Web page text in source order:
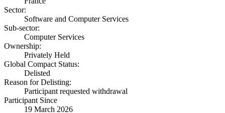
Sector:
Software and Computer Services
Sub-sector:
Computer Services
Ownership:
Privately Held
Global Compact Status:
Delisted
Reason for Delisting:
Participant requested withdrawal
Participant Since
19 March 2026